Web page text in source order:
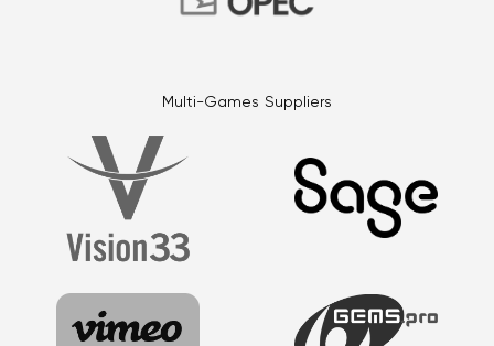
Multi-Games Suppliers